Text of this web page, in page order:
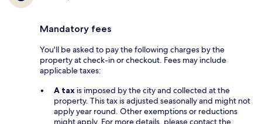
Mandatory fees
You'll be asked to pay the following charges by the
property at check-in or checkout. Fees may include
applicable taxes:
A tax is imposed by the city and collected at the
property. This tax is adjusted seasonally and might not
apply year round. Other exemptions or reductions
might apply. For more details, please contact the